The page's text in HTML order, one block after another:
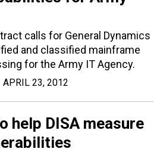
calls for General Dynamics
and classified mainframe
for the Army IT Agency.
APRIL 23, 2012
help DISA measure